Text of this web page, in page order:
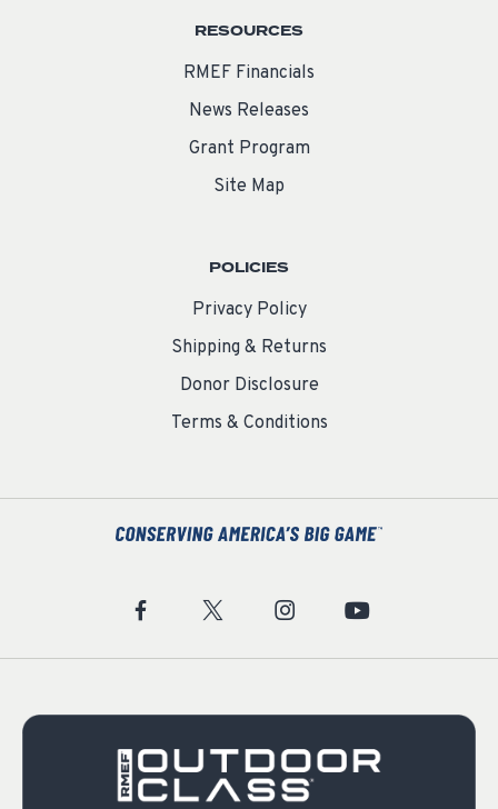
RESOURCES
RMEF Financials
News Releases
Grant Program
Site Map
POLICIES
Privacy Policy
Shipping & Returns
Donor Disclosure
Terms & Conditions